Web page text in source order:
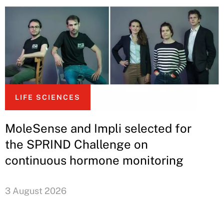
LIFE SCIENCES
MoleSense and Impli selected for
the SPRIND Challenge on
continuous hormone monitoring
3 August 2026